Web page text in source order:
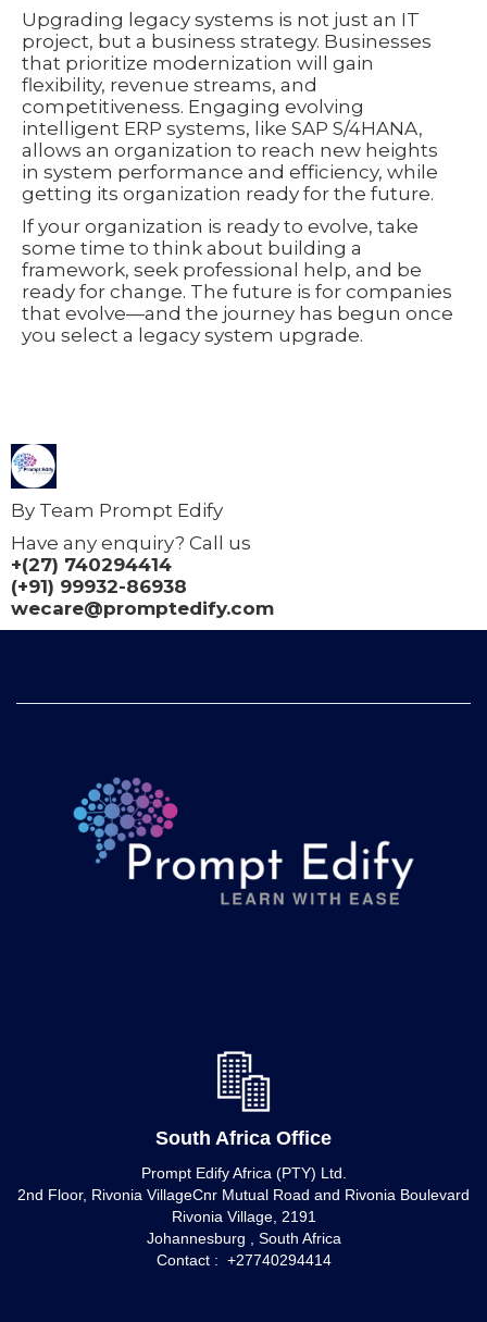
Upgrading legacy systems is not just an IT
project, but a business strategy. Businesses
that prioritize modernization will gain
flexibility, revenue streams, and
competitiveness. Engaging evolving
intelligent ERP systems, like SAP S/4HANA,
allows an organization to reach new heights
in system performance and efficiency, while
getting its organization ready for the future.
If your organization is ready to evolve, take
some time to think about building a
framework, seek professional help, and be
ready for change. The future is for companies
that evolve—and the journey has begun once
you select a legacy system upgrade.
By Team Prompt Edify
Have any enquiry? Call us
+(27) 740294414
(+91) 99932-86938
wecare@promptedify.com
South Africa Office
Prompt Edify Africa (PTY) Ltd.
2nd Floor, Rivonia VillageCnr Mutual Road and Rivonia Boulevard
Rivonia Village, 2191
Johannesburg , South Africa
Contact : +27740294414